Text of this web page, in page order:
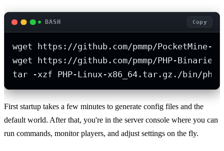
BASH Copy
wget https://github.com/pmmp/PocketMine-
wget https://github.com/pmmp/PHP-
tar -xzf PHP-Linux-x86_64.tar.gz./bin/php7/
First startup takes a few minutes to generate config files and the
default world. After that, you're in the server console where you can
run commands, monitor players, and adjust settings on the fly.